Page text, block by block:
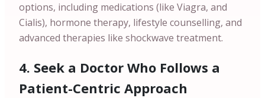
options, including medications (like Viagra, and
Cialis), hormone therapy, lifestyle counselling, and
advanced therapies like shockwave treatment.
4. Seek a Doctor Who Follows a
Patient-Centric Approach